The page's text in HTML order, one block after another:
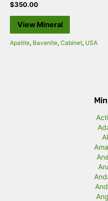
$350.00
View Mineral
Apatite, Bavenite, Cabinet, USA